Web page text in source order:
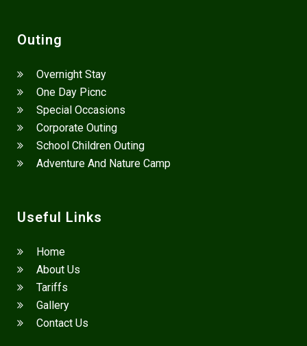
Outing
Overnight Stay
One Day Picnc
Special Occasions
Corporate Outing
School Children Outing
Adventure And Nature Camp
Useful Links
Home
About Us
Tariffs
Gallery
Contact Us